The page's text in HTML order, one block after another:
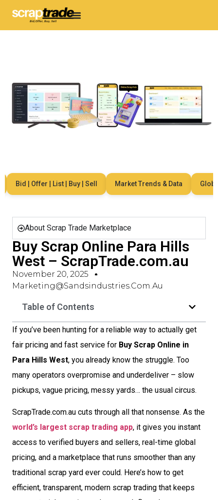
Bid | Offer | List | Buy | Sell Market Trends & Data Global
About Scrap Trade Marketplace
Buy Scrap Online Para Hills
West – ScrapTrade.com.au
November 20, 2025
Marketing@sandsindustries.com.au
Table of Contents
If you’ve been hunting for a reliable way to actually get
fair pricing and fast service for Buy Scrap Online in
Para Hills West, you already know the struggle. Too
many operators overpromise and underdeliver – slow
pickups, vague pricing, messy yards… the usual circus.
ScrapTrade.com.au cuts through all that nonsense. As the
world’s largest scrap trading app, it gives you instant
access to verified buyers and sellers, real-time global
pricing, and a marketplace that runs smoother than any
traditional scrap yard ever could. Here’s how to get
efficient, transparent, modern scrap trading that keeps